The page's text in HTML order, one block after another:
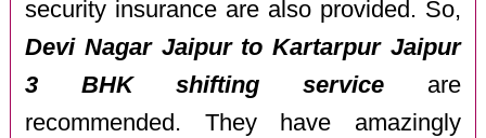
security insurance are also provided. So,
Devi Nagar Jaipur to Kartarpur Jaipur
3 BHK shifting service are
recommended. They have amazingly